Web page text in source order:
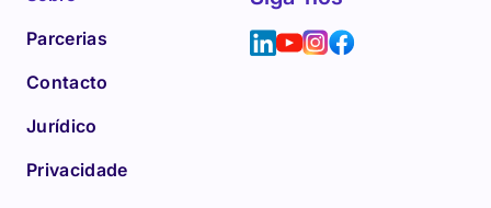
Parcerias
Contacto
Jurídico
Privacidade